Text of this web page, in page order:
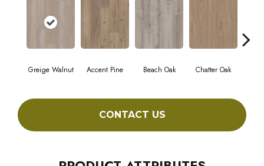
Greige Walnut Accent Pine Beach Oak Chatter Oak
CONTACT US